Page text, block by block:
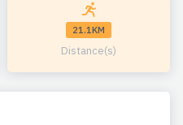
21.1KM
Distance(s)